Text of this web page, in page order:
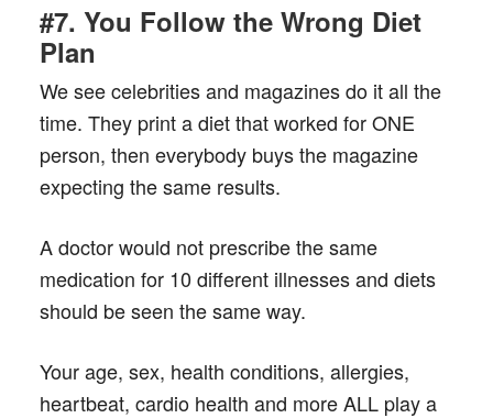
#7. You Follow the Wrong Diet
Plan
We see celebrities and magazines do it all the
time. They print a diet that worked for ONE
person, then everybody buys the magazine
expecting the same results.
A doctor would not prescribe the same
medication for 10 different illnesses and diets
should be seen the same way.
Your age, sex, health conditions, allergies,
heartbeat, cardio health and more ALL play a